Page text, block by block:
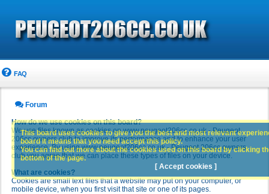
FAQ
Forum
How do we use cookies on this board?
We use files known as cookies on www.peugeot206cc.co.uk - Peugeot
206cc owners club to improve its performance and to enhance your user
experience. By using www.peugeot206cc.co.uk - Peugeot 206cc owners
club you agree that we can place these types of files on your device.
What are cookies?
Cookies are small text files that a website may put on your computer, or
mobile device, when you first visit that site or one of its pages.
This board uses cookies to give you the best and most relevant
board it means that you need accept this policy.
You can find out more about the cookies used on this board by clicking
bottom of the page.
[ Accept cookies ]